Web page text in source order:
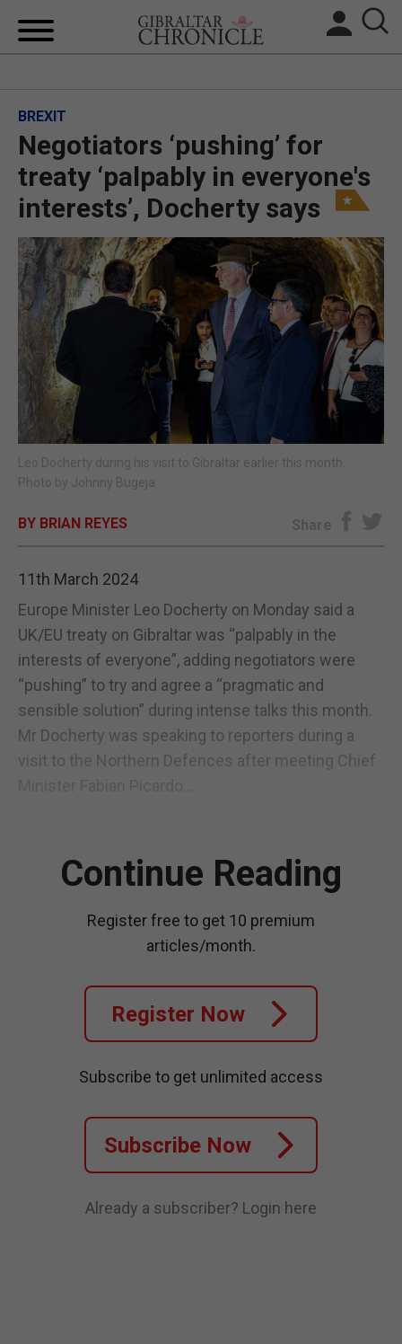
BREXIT
UK/SPAIN NEWS
FEATURES
SPORTS
OPINION & ANALYSIS
SUBSCRIBE
E-EDITION
BREXIT
Negotiators ‘pushing’ for
treaty ‘palpably in everyone's
interests’, Docherty says
Leo Docherty during his visit to Gibraltar earlier this month.
Photo by Johnny Bugeja
BY BRIAN REYES Share
11th March 2024
Europe Minister Leo Docherty on Monday said a
UK/EU treaty on Gibraltar was “palpably in the
interests of everyone”, adding negotiators were
“pushing” to try and agree a “pragmatic and
sensible solution” during intense talks this month.
Mr Docherty was speaking to reporters during a
visit to the Northern Defences after meeting Chief
Continue Reading
Register free to get 10 premium
articles/month.
Register Now
Subscribe to get unlimited access
Subscribe Now
Already a subscriber? Login here